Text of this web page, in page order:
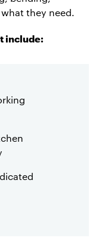
they need.
include: